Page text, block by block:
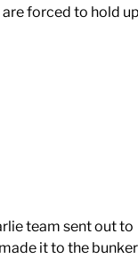
forced to hold
team sent out to
it to the bunker